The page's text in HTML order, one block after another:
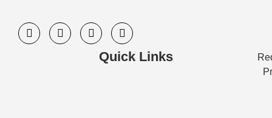
Quick Links